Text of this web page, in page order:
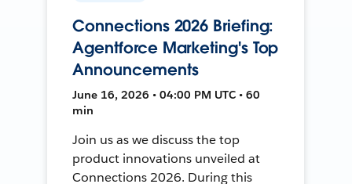
Connections 2026 Briefing:
Agentforce Marketing's Top
Announcements
June 16, 2026 • 04:00 PM UTC • 60
min
Join us as we discuss the top
product innovations unveiled at
Connections 2026. During this